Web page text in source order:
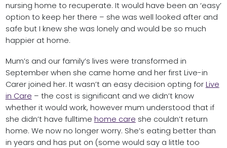
nursing home to recuperate. It would have been an ‘easy’
option to keep her there – she was well looked after and
safe but I knew she was lonely and would be so much
happier at home.
Mum’s and our family’s lives were transformed in
September when she came home and her first Live-in
Carer joined her. It wasn’t an easy decision opting for Live
in Care – the cost is significant and we didn’t know
whether it would work, however mum understood that if
she didn’t have fulltime home care she couldn’t return
home. We now no longer worry. She’s eating better than
in years and has put on (some would say a little too